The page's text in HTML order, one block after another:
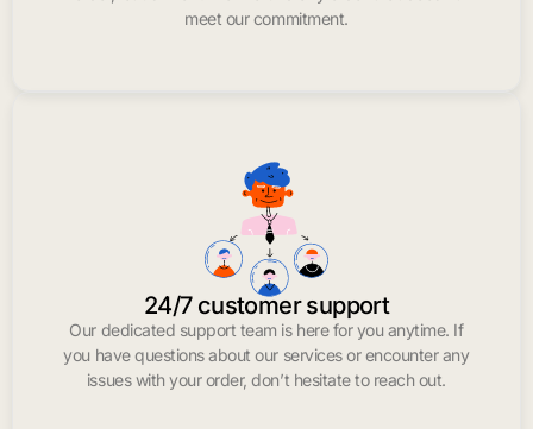
meet our commitment.
24/7 customer support
Our dedicated support team is here for you anytime. If
you have questions about our services or encounter any
issues with your order, don’t hesitate to reach out.